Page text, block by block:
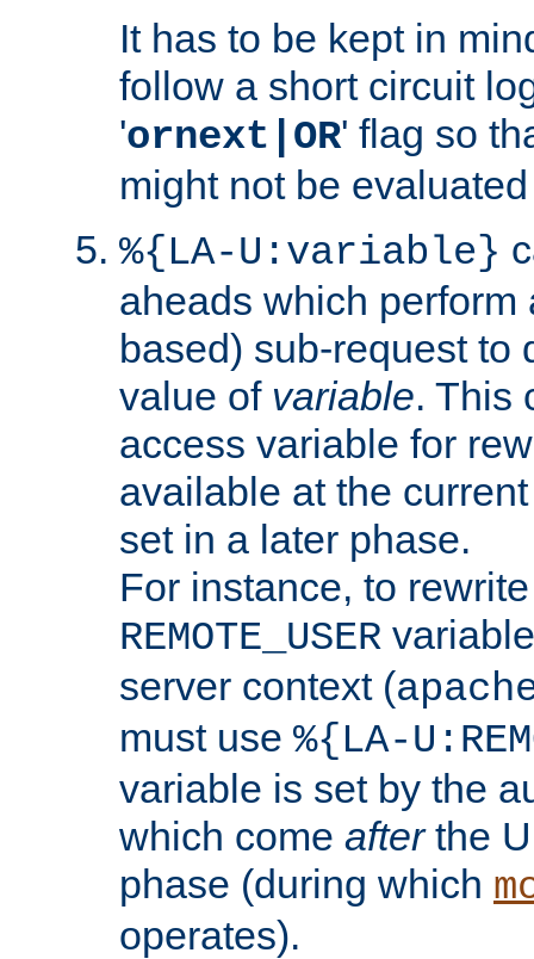
It has to be kept in
follow a short circuit
'ornext|OR' flag so
might not be
%{LA-U:variable}
aheads which perform
based) sub-request to
value of variable. This
access variable for
available at the
set in a later phase.
For instance, to
REMOTE_USER
server context (
must use %{LA-
variable is set by the
which come afterthe
phase (during which
operates).